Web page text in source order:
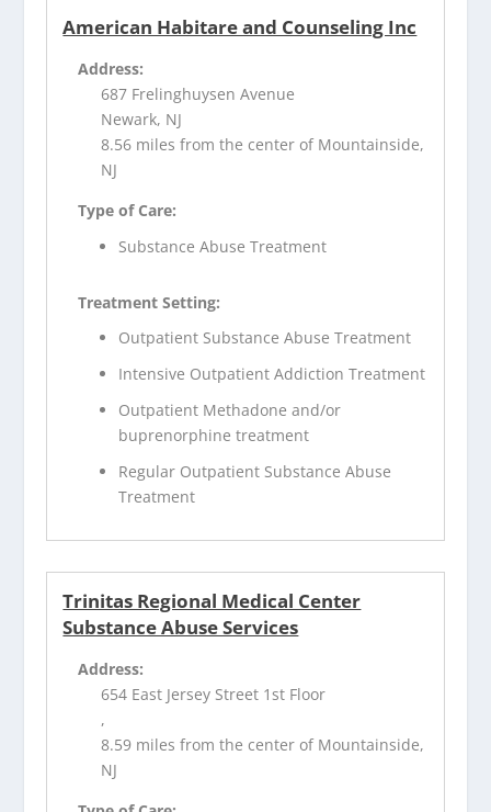
American Habitare and Counseling Inc
Address:
687 Frelinghuysen Avenue
Newark, NJ
8.56 miles from the center of Mountainside,
NJ
Type of Care:
Substance Abuse Treatment
Treatment Setting:
Outpatient Substance Abuse Treatment
Intensive Outpatient Addiction Treatment
Outpatient Methadone and/or
buprenorphine treatment
Regular Outpatient Substance Abuse
Treatment
Trinitas Regional Medical Center
Substance Abuse Services
Address:
654 East Jersey Street 1st Floor
,
8.59 miles from the center of Mountainside,
NJ